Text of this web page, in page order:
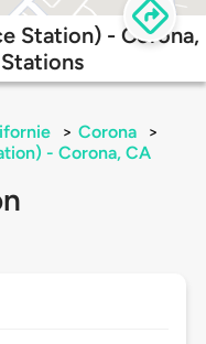
Station) - Corona,
> Corona
>
- Corona, CA